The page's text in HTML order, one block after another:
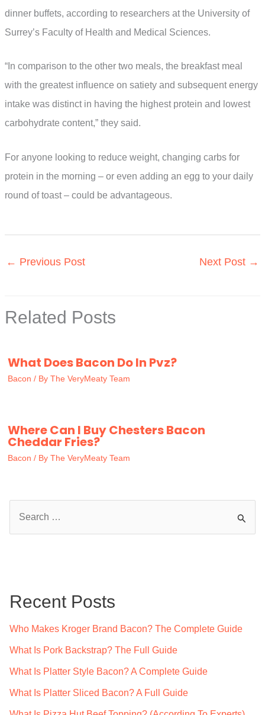
dinner buffets, according to researchers at the University of
Surrey’s Faculty of Health and Medical Sciences.
“In comparison to the other two meals, the breakfast meal
with the greatest influence on satiety and subsequent energy
intake was distinct in having the highest protein and lowest
carbohydrate content,” they said.
For anyone looking to reduce weight, changing carbs for
protein in the morning – or even adding an egg to your daily
round of toast – could be advantageous.
← Previous Post Next Post →
Related Posts
What Does Bacon Do In Pvz?
Bacon / By The VeryMeaty Team
Where Can I Buy Chesters Bacon
Cheddar Fries?
Bacon / By The VeryMeaty Team
h
Recent Posts
Who Makes Kroger Brand Bacon? The Complete Guide
What Is Pork Backstrap? The Full Guide
What Is Platter Style Bacon? A Complete Guide
What Is Platter Sliced Bacon? A Full Guide